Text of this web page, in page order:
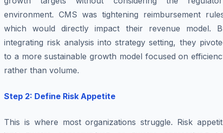
environment. CMS was tightening reimbursement
which would directly impact their revenue model.
integrating risk analysis into strategy setting, they
to a more sustainable growth model focused on
rather than volume.
Step 2: Define Risk Appetite
This is where most organizations struggle. Risk